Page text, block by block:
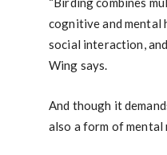
cognitive and mental
social interaction,
Wing says.
And though it
also a form of mental